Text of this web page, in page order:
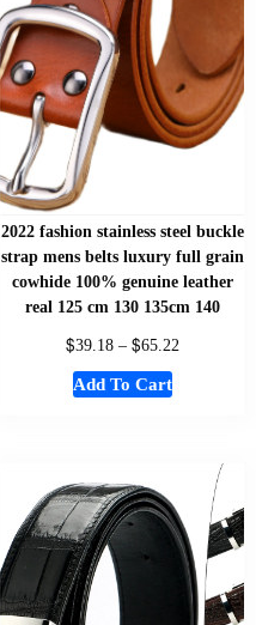
2022 fashion stainless steel buckle
strap mens belts luxury full grain
cowhide 100% genuine leather
real 125 cm 130 135cm 140
$39.18 – $65.22
Add To Cart